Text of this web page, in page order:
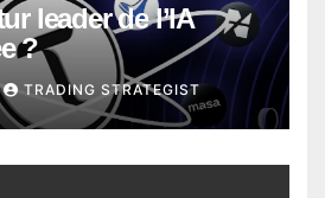
leader de l’IA
?
TRADING STRATEGIST